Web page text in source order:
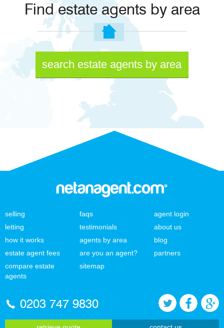
Find estate agents by area
search estate agents by area
selling
letting
how it works
estate agent fees
compare estate
agents
faqs
testimonials
agents by area
are you an agent?
sitemap
agent login
about us
blog
partners
0203 747 9830